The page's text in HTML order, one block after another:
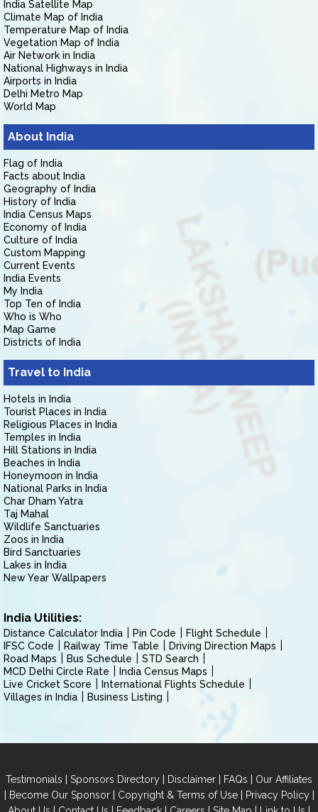
India Satellite Map
Climate Map of India
Temperature Map of India
Vegetation Map of India
Air Network in India
National Highways in India
Airports in India
Delhi Metro Map
World Map
About India
Flag of India
Facts about India
Geography of India
History of India
India Census Maps
Economy of India
Culture of India
Custom Mapping
Current Events
India Events
My India
Top Ten of India
Who is Who
Map Game
Districts of India
Travel to India
Hotels in India
Tourist Places in India
Religious Places in India
Temples in India
Hill Stations in India
Beaches in India
Honeymoon in India
National Parks in India
Char Dham Yatra
Taj Mahal
Wildlife Sanctuaries
Zoos in India
Bird Sanctuaries
Lakes in India
New Year Wallpapers
India Utilities:
Distance Calculator India Pin Code
Flight Schedule
IFSC Code
Railway Time Table
Driving Direction Maps
Road Maps
Bus Schedule
STD Search
MCD Delhi Circle Rate
India Census Maps
Live Cricket Score
International Flights Schedule
Villages in India
Business Listing
Testimonials | Sponsors Directory | Disclaimer | FAQs | Our Affiliates
| Become Our Sponsor| Copyright & Terms of Use| Privacy Policy|